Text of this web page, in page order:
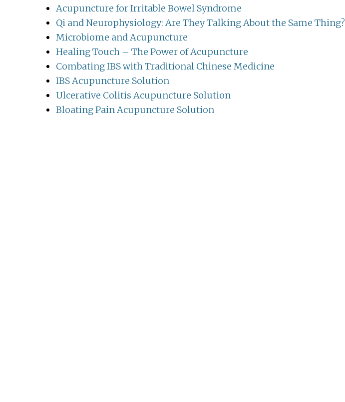
Acupuncture for Irritable Bowel Syndrome
Qi and Neurophysiology: Are They Talking About the Same Thing?
Microbiome and Acupuncture
Healing Touch – The Power of Acupuncture
Combating IBS with Traditional Chinese Medicine
IBS Acupuncture Solution
Ulcerative Colitis Acupuncture Solution
Bloating Pain Acupuncture Solution